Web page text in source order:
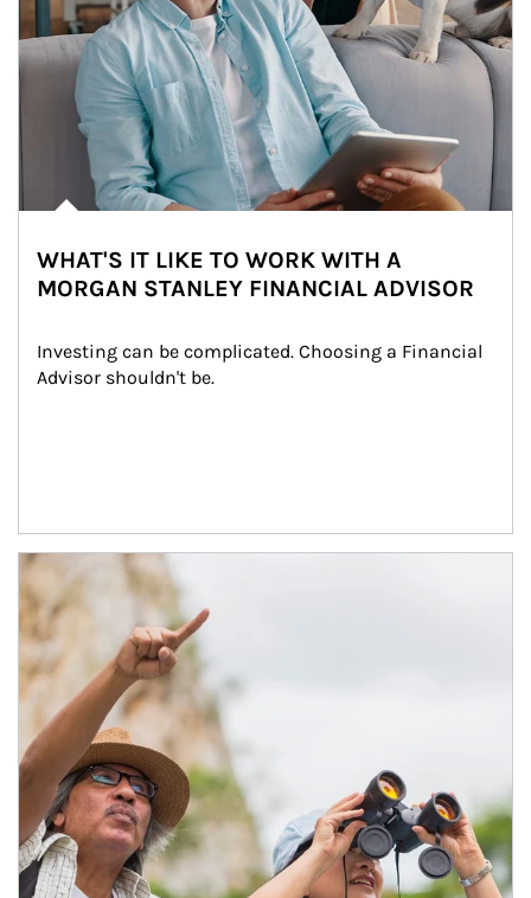
WHAT'S IT LIKE TO WORK WITH A
MORGAN STANLEY FINANCIAL ADVISOR
Investing can be complicated. Choosing a Financial
Advisor shouldn't be.
Article Image